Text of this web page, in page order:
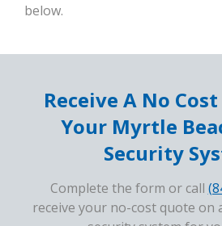
below.
Receive A No
Your Myrtle
Security
Complete the form or call
receive your no-cost quote on